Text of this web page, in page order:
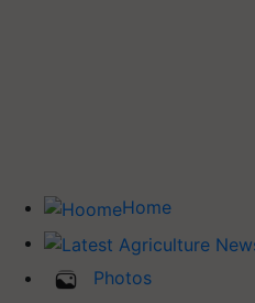
Home
Photos